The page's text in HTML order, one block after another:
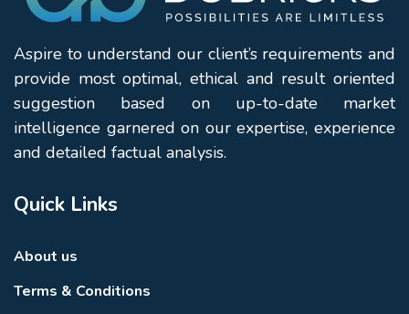
Aspire to understand our client’s requirements and
provide most optimal, ethical and result oriented
suggestion based on up-to-date market
intelligence garnered on our expertise, experience
and detailed factual analysis.
Quick Links
About us
Terms & Conditions